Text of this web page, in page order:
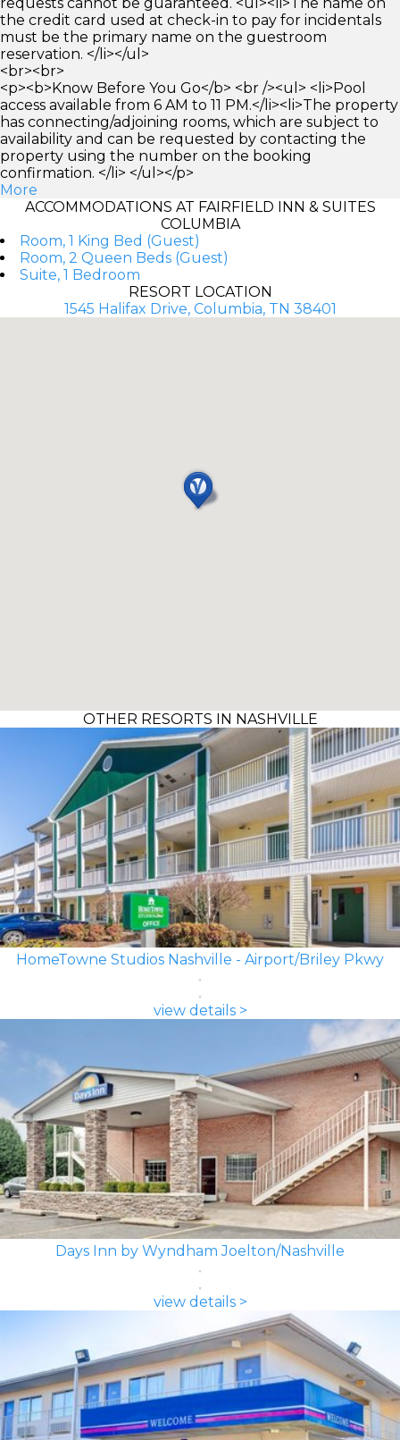
the credit card used at check-in to pay for incidentals
must be the primary name on the guestroom
reservation. </li></ul>
<br><br>
<p><b>Know Before You Go</b> <br /><ul> <li>Pool
access available from 6 AM to 11 PM.</li><li>The property
has connecting/adjoining rooms, which are subject to
availability and can be requested by contacting the
property using the number on the booking
confirmation. </li> </ul></p>
More
ACCOMMODATIONS AT FAIRFIELD INN & SUITES
COLUMBIA
Room, 1 King Bed (Guest)
Room, 2 Queen Beds (Guest)
Suite, 1 Bedroom
RESORT LOCATION
1545 Halifax Drive, Columbia, TN 38401
OTHER RESORTS IN NASHVILLE
HomeTowne Studios Nashville - Airport/Briley Pkwy
view details >
Days Inn by Wyndham Joelton/Nashville
view details >